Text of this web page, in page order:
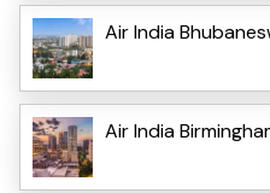
Air India
Air India